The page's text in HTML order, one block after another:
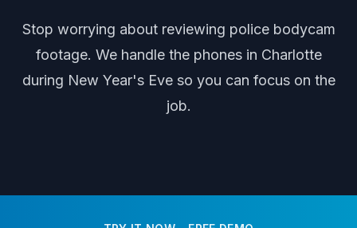
Stop worrying about reviewing police bodycam
footage. We handle the phones in Charlotte
during New Year's Eveso you can focus on the
job.